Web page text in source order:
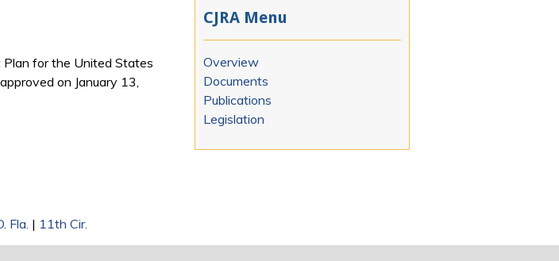
Plan for the United States
on January 13,
Fla. | 11th Cir.
CJRA Menu
Overview
Documents
Publications
Legislation